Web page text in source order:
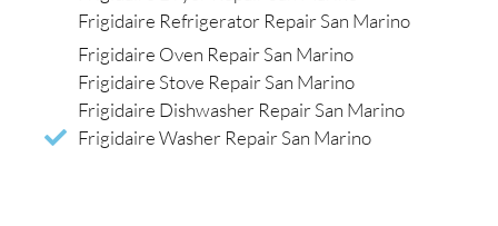
Frigidaire Refrigerator Repair San Marino
Frigidaire Oven Repair San Marino
Frigidaire Stove Repair San Marino
Frigidaire Dishwasher Repair San Marino
Frigidaire Washer Repair San Marino